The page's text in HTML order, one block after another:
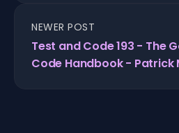
NEWER POST
Test and Code 193 - The
Code Handbook - Patrick